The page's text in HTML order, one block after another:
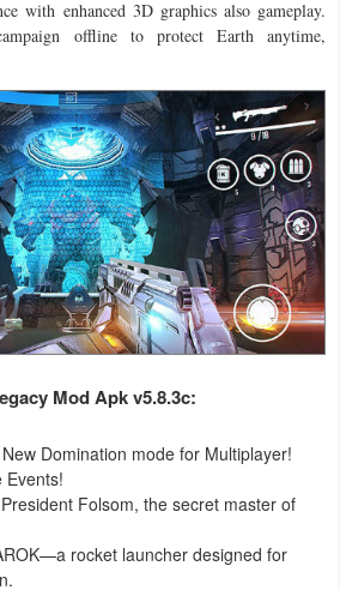
with enhanced 3D graphics also gameplay.
offline to protect Earth anytime,
Mod Apk v5.8.3c:
Domination mode for Multiplayer!
Events!
Folsom, the secret master of
rocket launcher designed for